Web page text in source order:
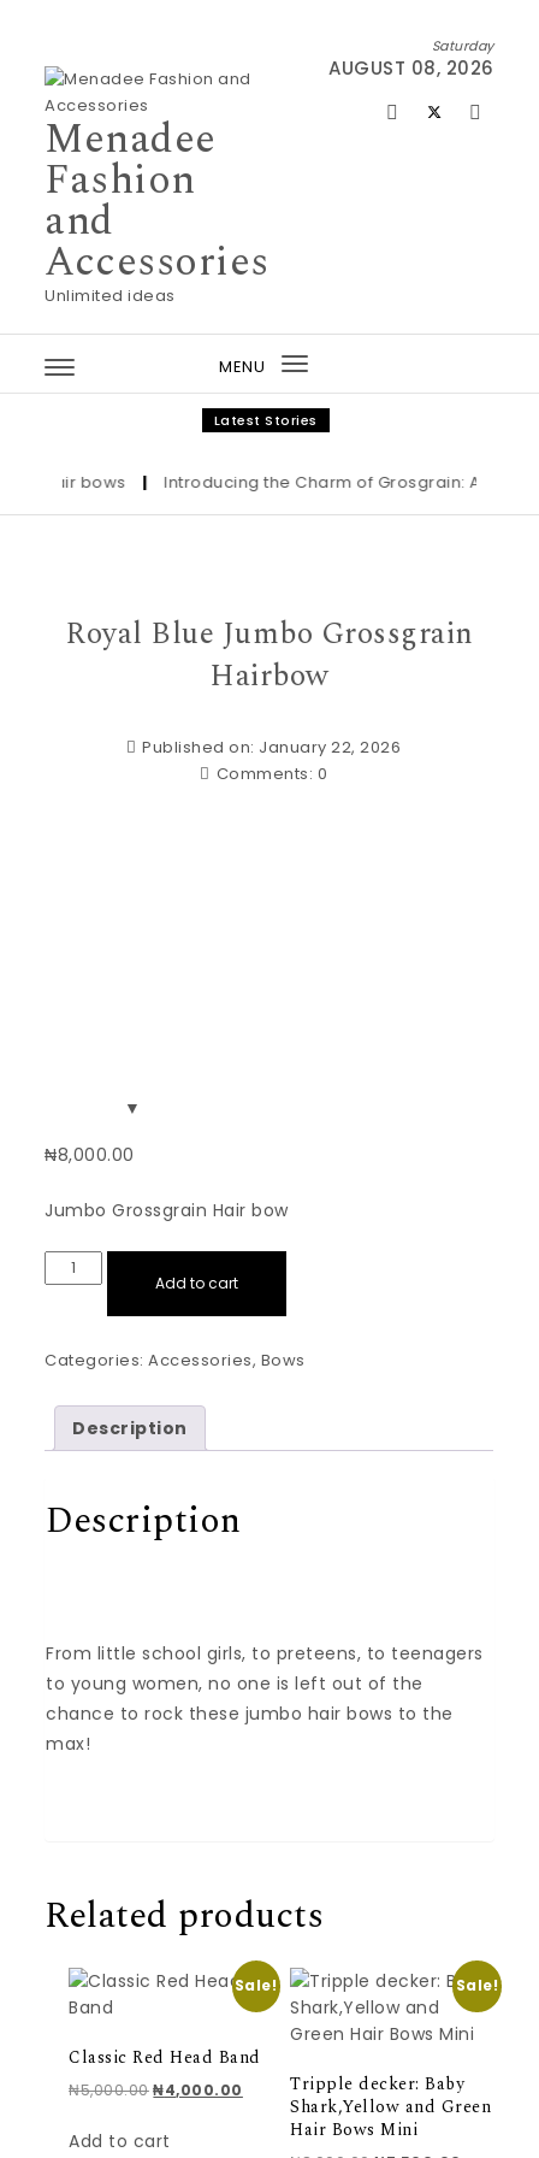
Menadee
Fashion
and
Accessories
Unlimited ideas
Saturday
AUGUST 08, 2026
MENU
Toggle
navigation
Latest Stories
Hair bows | Introducing the Charm of Grosgrain: Adorn
Royal Blue Jumbo Grossgrain
Hairbow
Published on: January 22, 2026
Comments: 0
₦8,000.00
Jumbo Grossgrain Hair bow
Royal Blue Jumbo Grossgrain Hairbow quantity
Add to cart
Categories:Accessories, Bows
Description
Description
From little school girls, to preteens, to teenagers
to young women, no one is left out of the
chance to rock these jumbo hair bows to the
max!
Related products
Sale!
Classic Red Head Band
₦5,000.00Original price was: ₦5,000.00.
₦4,000.00 Current price is: ₦4,000.00.
Add to cart
Sale!
Tripple decker: Baby
Shark,Yellow and Green
Hair Bows Mini